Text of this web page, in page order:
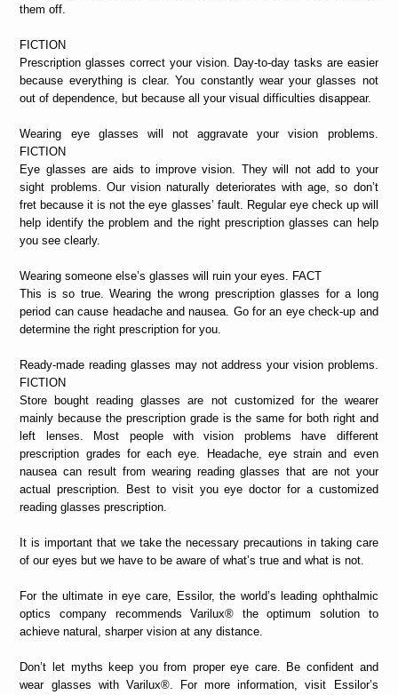
them off.
FICTION
Prescription glasses correct your vision. Day-to-day tasks are easier
because everything is clear. You constantly wear your glasses not
out of dependence, but because all your visual difficulties disappear.
Wearing eye glasses will not aggravate your vision problems.
FICTION
Eye glasses are aids to improve vision. They will not add to your
sight problems. Our vision naturally deteriorates with age, so don’t
fret because it is not the eye glasses’ fault. Regular eye check up will
help identify the problem and the right prescription glasses can help
you see clearly.
Wearing someone else’s glasses will ruin your eyes. FACT
This is so true. Wearing the wrong prescription glasses for a long
period can cause headache and nausea. Go for an eye check-up and
determine the right prescription for you.
Ready-made reading glasses may not address your vision problems.
FICTION
Store bought reading glasses are not customized for the wearer
mainly because the prescription grade is the same for both right and
left lenses. Most people with vision problems have different
prescription grades for each eye. Headache, eye strain and even
nausea can result from wearing reading glasses that are not your
actual prescription. Best to visit you eye doctor for a customized
reading glasses prescription.
It is important that we take the necessary precautions in taking care
of our eyes but we have to be aware of what’s true and what is not.
For the ultimate in eye care, Essilor, the world’s leading ophthalmic
optics company recommends Varilux® the optimum solution to
achieve natural, sharper vision at any distance.
Don’t let myths keep you from proper eye care. Be confident and
wear glasses with Varilux®. For more information, visit Essilor’s